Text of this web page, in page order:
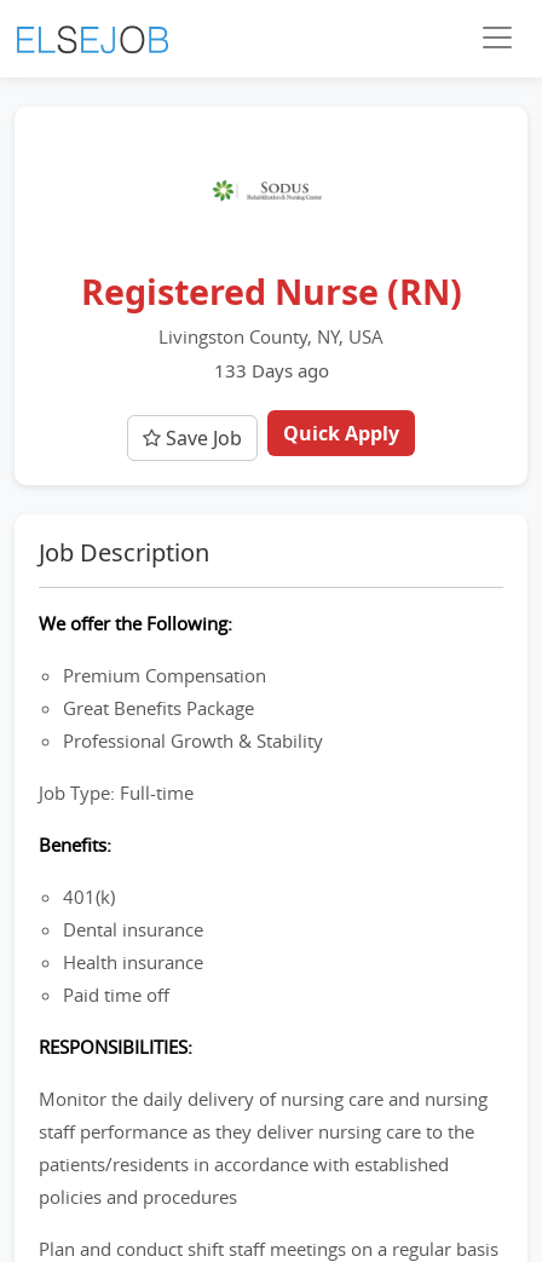
Registered Nurse (RN)
Livingston County, NY, USA
133 Days ago
Save Job Quick Apply
Job Description
We offer the Following:
Premium Compensation
Great Benefits Package
Professional Growth & Stability
Job Type: Full-time
Benefits:
401(k)
Dental insurance
Health insurance
Paid time off
RESPONSIBILITIES:
Monitor the daily delivery of nursing care and nursing
staff performance as they deliver nursing care to the
patients/residents in accordance with established
policies and procedures
Plan and conduct shift staff meetings on a regular basis